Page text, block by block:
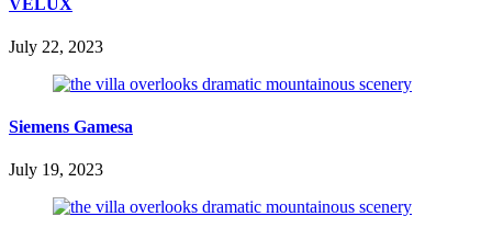
July 22, 2023
Siemens Gamesa
July 19, 2023